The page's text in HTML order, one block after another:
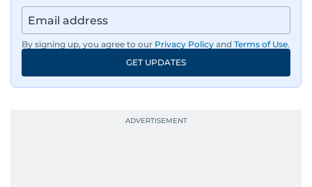
By signing up, you agree to our Privacy Policy and Terms of Use.
GET UPDATES